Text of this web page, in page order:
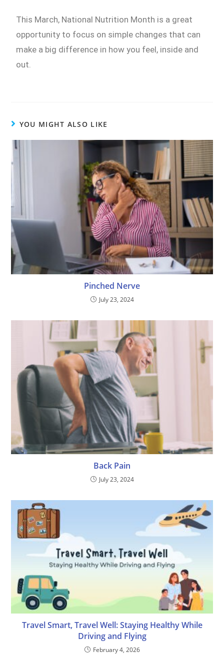
This March, National Nutrition Month is a great
opportunity to focus on simple changes that can
make a big difference in how you feel, inside and
out.
YOU MIGHT ALSO LIKE
Pinched Nerve
July 23, 2024
Back Pain
July 23, 2024
Travel Smart, Travel Well: Staying Healthy While
Driving and Flying
February 4, 2026